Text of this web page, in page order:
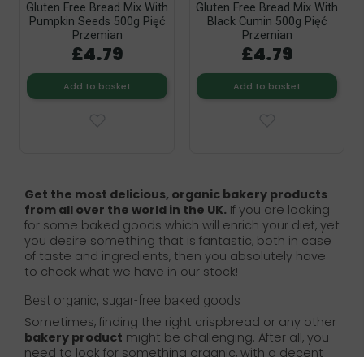
Gluten Free Bread Mix With
Pumpkin Seeds 500g Pięć
Przemian
£4.79
Add to basket
Gluten Free Bread Mix With
Black Cumin 500g Pięć
Przemian
£4.79
Add to basket
Get the most delicious, organic bakery products
from all over the world in the UK. If you are looking
for some baked goods which will enrich your diet, yet
you desire something that is fantastic, both in case
of taste and ingredients, then you absolutely have
to check what we have in our stock!
Best organic, sugar-free baked goods
Sometimes, finding the right crispbread or any other
bakery product might be challenging. After all, you
need to look for something organic, with a decent